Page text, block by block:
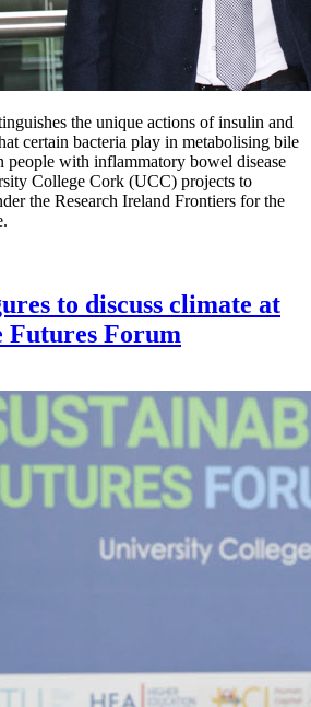
the unique actions of insulin and
certain bacteria play in metabolising bile
people with inflammatory bowel disease
College Cork (UCC) projects to
the Research Ireland Frontiers for the
to discuss climate at
Futures Forum